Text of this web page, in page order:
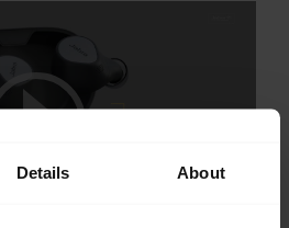
Details About